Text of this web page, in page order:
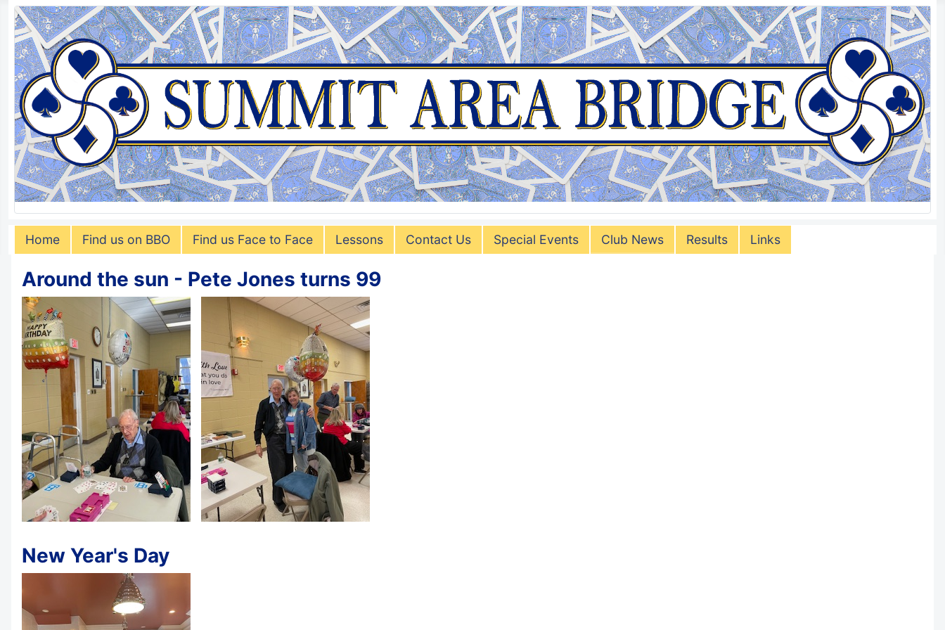
Home Find us on BBO Find us Face to Face Lessons Contact Us Special Events Club News Results Links
Around the sun - Pete Jones turns 99
New Year's Day